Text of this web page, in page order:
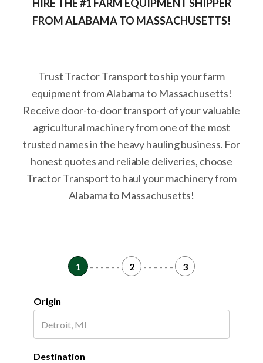
HIRE THE #1 FARM EQUIPMENT SHIPPER
FROM ALABAMA TO MASSACHUSETTS!
Trust Tractor Transport to ship your farm
equipment from Alabama to Massachusetts!
Receive door-to-door transport of your valuable
agricultural machinery from one of the most
trusted names in the heavy hauling business. For
honest quotes and reliable deliveries, choose
Tractor Transport to haul your machinery from
Alabama to Massachusetts!
1 - - - - - - 2 - - - - - - 3
Origin
Destination